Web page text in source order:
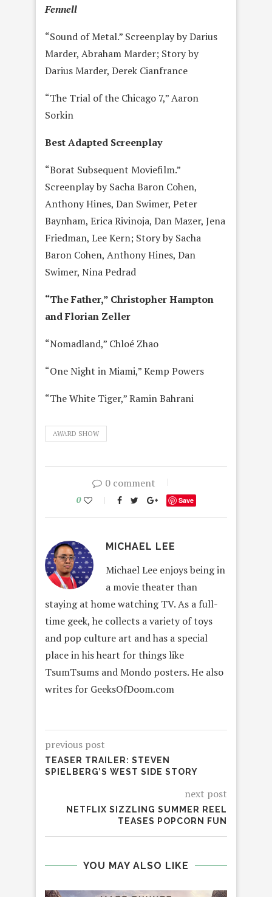
Fennell
“Sound of Metal.” Screenplay by Darius
Marder, Abraham Marder; Story by
Darius Marder, Derek Cianfrance
“The Trial of the Chicago 7,” Aaron
Sorkin
Best Adapted Screenplay
“Borat Subsequent Moviefilm.”
Screenplay by Sacha Baron Cohen,
Anthony Hines, Dan Swimer, Peter
Baynham, Erica Rivinoja, Dan Mazer, Jena
Friedman, Lee Kern; Story by Sacha
Baron Cohen, Anthony Hines, Dan
Swimer, Nina Pedrad
“The Father,” Christopher Hampton
and Florian Zeller
“Nomadland,” Chloé Zhao
“One Night in Miami,” Kemp Powers
“The White Tiger,” Ramin Bahrani
AWARD SHOW
0 comment
0 Save
MICHAEL LEE
Michael Lee enjoys being in
a movie theater than
staying at home watching TV. As a full-
time geek, he collects a variety of toys
and pop culture art and has a special
place in his heart for things like
TsumTsums and Mondo posters. He also
writes for GeeksOfDoom.com
previous post
TEASER TRAILER: STEVEN
SPIELBERG’S WEST SIDE STORY
next post
NETFLIX SIZZLING SUMMER REEL
TEASES POPCORN FUN
YOU MAY ALSO LIKE